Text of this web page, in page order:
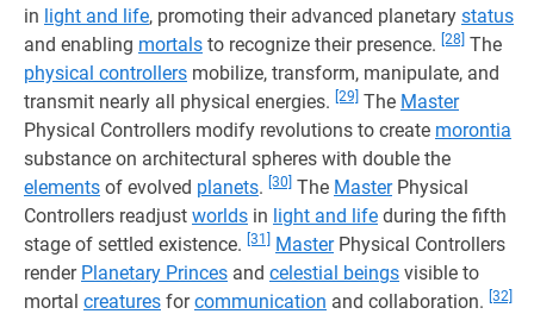
in light and life, promoting their advanced planetary status
and enabling mortals to recognize their presence. [28] The
physical controllers mobilize, transform, manipulate, and
transmit nearly all physical energies. [29] The Master
Physical Controllers modify revolutions to create morontia
substance on architectural spheres with double the
elements of evolved planets. [30] The MasterPhysical
Controllers readjust worlds in light and life during the fifth
stage of settled existence. [31] MasterPhysical Controllers
render Planetary Princes and celestial beings visible to
mortal creatures forcommunication and collaboration. [32]